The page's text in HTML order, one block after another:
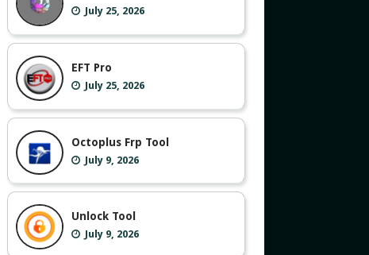
July 25, 2026
EFT Pro
July 25, 2026
Octoplus Frp Tool
July 9, 2026
Unlock Tool
July 9, 2026